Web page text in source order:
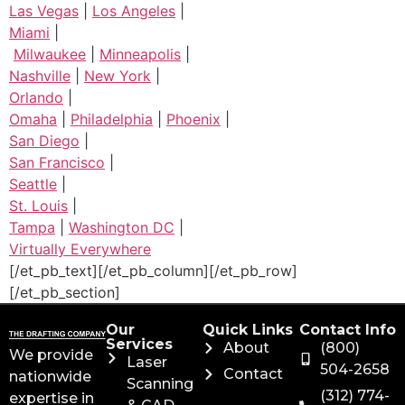
Las Vegas
Los Angeles
Miami
Milwaukee
Minneapolis
Nashville
New York
Orlando
Omaha
Philadelphia Phoenix
San Diego
San Francisco
Seattle
St. Louis
Tampa
Washington DC
Virtually Everywhere
[/et_pb_text][/et_pb_column][/et_pb_row]
[/et_pb_section]
We provide
nationwide
expertise in
Our
Services
Laser
Scanning
Quick Links
About
Contact
Contact Info
(800)
504-2658
(312) 774-